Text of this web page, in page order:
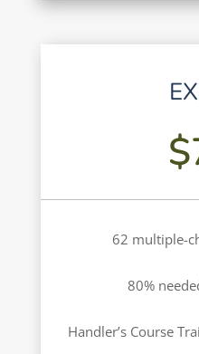
62 multiple-
80%
Handler’s Course